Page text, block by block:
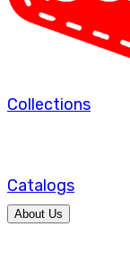
Collections
Catalogs
About Us